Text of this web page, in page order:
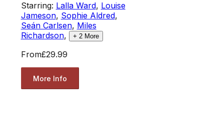
Starring: Lalla Ward, Louise
Jameson, Sophie Aldred,
Seán Carlsen, Miles
Richardson, + 2More
From£29.99
More Info